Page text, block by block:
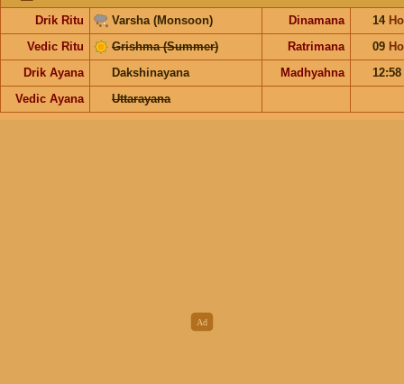
Drik Ritu Varsha (Monsoon) Dinamana 14
Vedic Ritu
Grishma (Summer) Ratrimana 09
Drik Ayana
Dakshinayana Madhyahna
12:58
Vedic Ayana
Uttarayana